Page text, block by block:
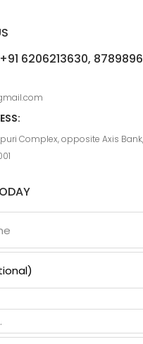
+91 6206213630,
Complex, opposite Axis